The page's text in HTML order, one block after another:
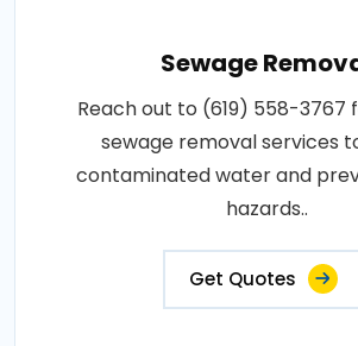
Sewage
Reach out to (619) 558-
sewage removal services
contaminated water and
hazards..
Get Quotes